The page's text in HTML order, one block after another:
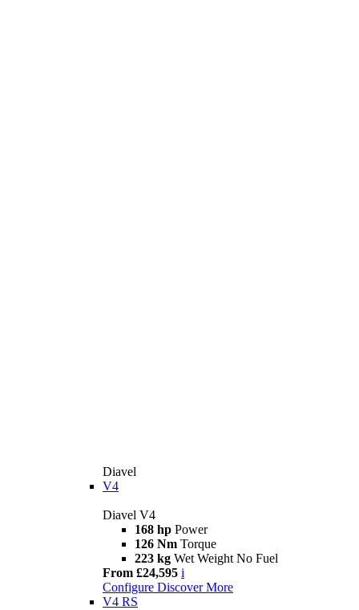
Diavel
V4
Diavel V4
168 hp Power
126 Nm Torque
223 kg Wet Weight No Fuel
From £24,595 i
Configure Discover More
V4 RS